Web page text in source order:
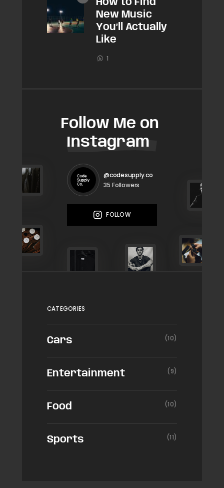
How to Find
New Music
You’ll Actually
Like
1
Follow Me on
Instagram
@codesupply.co
35 Followers
FOLLOW
CATEGORIES
Cars (10)
Entertainment (9)
Food (10)
Sports (11)